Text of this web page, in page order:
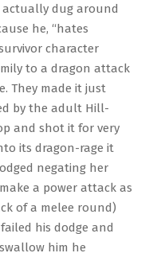
dug around
he, “hates
character
to a dragon attack
They made it just
by the adult Hill-
and shot it for very
its dragon-rage it
negating her
a power attack as
of a melee round)
his dodge and
him he